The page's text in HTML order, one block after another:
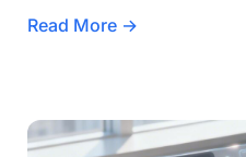
Read More →